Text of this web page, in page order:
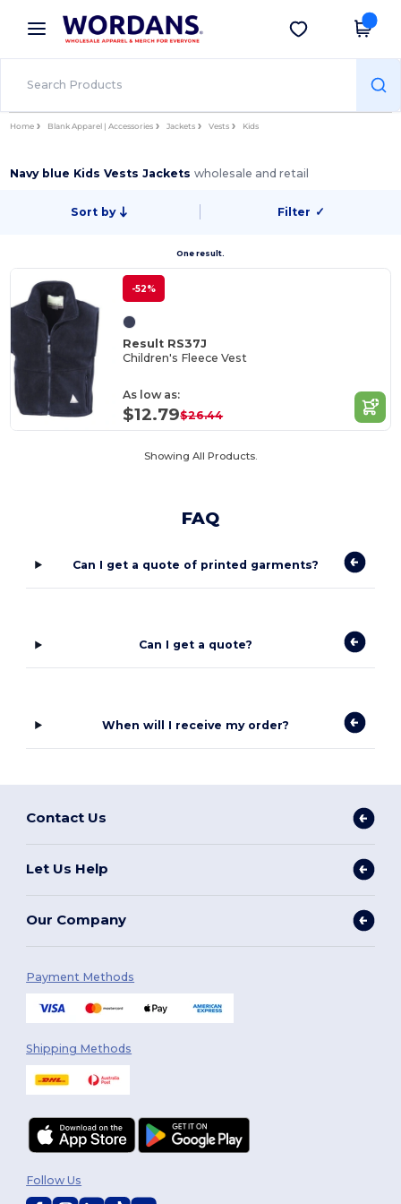
× Wordans App
Better prices on app!
Get the app
Home Blank Apparel | Accessories Jackets Vests Kids
Navy blue Kids Vests Jacketswholesale and retail
Sort by Filter ✓
One result.
-52%
Result RS37J
Children's Fleece Vest
As low as:
$12.79$26.44
Showing All Products.
FAQ
Can I get a quote of printed garments?
Can I get a quote?
When will I receive my order?
Contact Us
Let Us Help
Our Company
Payment Methods
Shipping Methods
Follow Us